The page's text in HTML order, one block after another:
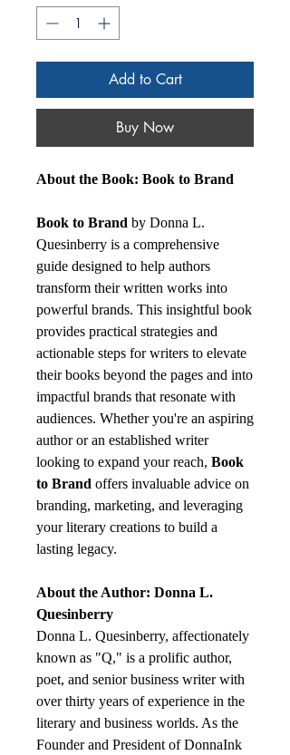
Add to Cart
Buy Now
About the Book: Book to Brand
Book to Brand by Donna L.
Quesinberry is a comprehensive
guide designed to help authors
transform their written works into
powerful brands. This insightful book
provides practical strategies and
actionable steps for writers to elevate
their books beyond the pages and into
impactful brands that resonate with
audiences. Whether you're an aspiring
author or an established writer
looking to expand your reach, Book
to Brand offers invaluable advice on
branding, marketing, and leveraging
your literary creations to build a
lasting legacy.
About the Author: Donna L.
Quesinberry
Donna L. Quesinberry, affectionately
known as "Q," is a prolific author,
poet, and senior business writer with
over thirty years of experience in the
literary and business worlds. As the
Founder and President of DonnaInk